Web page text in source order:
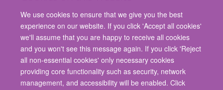
We use cookies to ensure that we give you the best
experience on our website. If you click 'Accept all cookies'
we'll assume that you are happy to receive all cookies
and you won't see this message again. If you click 'Reject
all non-essential cookies' only necessary cookies
providing core functionality such as security, network
management, and accessibility will be enabled. Click
© 2026 Nuffield Department of Surgical Sciences, John Radcliffe Hospital,
Headington, Oxford, OX3 9DU
Freedom of Information
Privacy Policy
Copyright Statement
Accessibility Statement